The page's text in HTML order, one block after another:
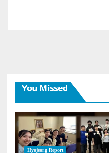
You Missed
Hyojeong Report